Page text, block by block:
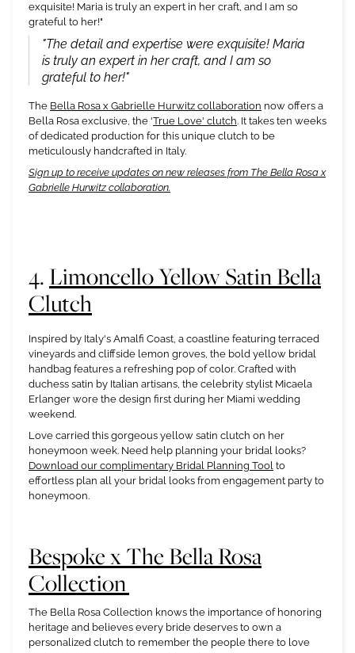
exquisite! Maria is truly an expert in her craft, and I am so
grateful to her!"
"The detail and expertise were exquisite! Maria
is truly an expert in her craft, and I am so
grateful to her!"
The Bella Rosa x Gabrielle Hurwitz collaboration now offers a
Bella Rosa exclusive, the 'True Love' clutch. It takes ten weeks
of dedicated production for this unique clutch to be
meticulously handcrafted in Italy.
Sign up to receive updates on new releases from The Bella Rosa x
Gabrielle Hurwitz collaboration.
4.Limoncello Yellow Satin Bella
Clutch
Inspired by Italy's Amalfi Coast, a coastline featuring terraced
vineyards and cliffside lemon groves, the bold yellow bridal
handbag features a refreshing pop of color. Crafted with
duchess satin by Italian artisans, the celebrity stylist Micaela
Erlanger wore the design first during her Miami wedding
weekend.
Love carried this gorgeous yellow satin clutch on her
honeymoon week. Need help planning your bridal looks?
Download our complimentary Bridal Planning Tool to
effortless plan all your bridal looks from engagement party to
honeymoon.
Bespoke x The Bella Rosa
Collection
The Bella Rosa Collection knows the importance of honoring
heritage and believes every bride deserves to own a
personalized clutch to remember the people there to love